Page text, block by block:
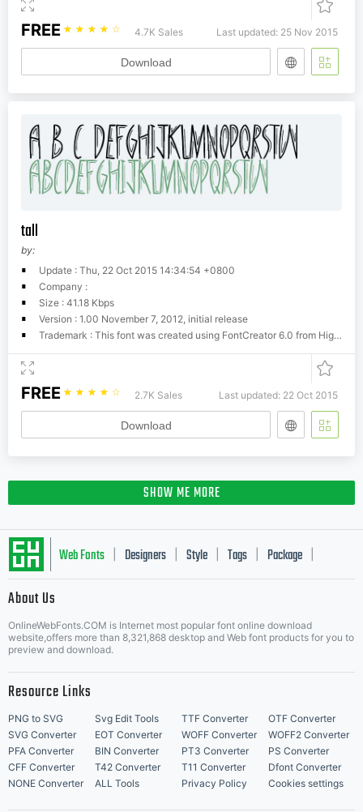
FREE ☆ ☆ ☆ ☆ ☆ 4.7K Sales Last updated: 25 Nov 2015
Download
tall
by:
Update : Thu, 22 Oct 2015 14:34:54 +0800
Company :
Size : 41.18 Kbps
Version : 1.00 November 7, 2012, initial release
Trademark : This font was created using FontCreator 6.0 from High-Logic.com
FREE ☆ ☆ ☆ ☆ ☆ 2.7K Sales Last updated: 22 Oct 2015
Download
SHOW ME MORE
Web Fonts Designers Style Tags Package
About Us
OnlineWebFonts.COM is Internet most popular font online download
website,offers more than 8,321,868 desktop and Web font products for you to
preview and download.
Resource Links
PNG to SVG Svg Edit Tools TTF Converter
OTF Converter
SVG Converter
EOT Converter WOFF Converter
WOFF2 Converter
PFA Converter
BIN Converter PT3 Converter
PS Converter
CFF Converter
T42 Converter T11 Converter
Dfont Converter
NONE Converter
ALL Tools Privacy Policy Cookies settings